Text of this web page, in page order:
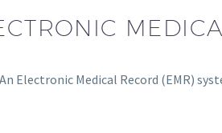
Electronic Medical Record (EMR)